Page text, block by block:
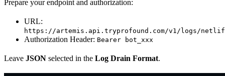
Prepare your endpoint and authorization:
URL:
https://artemis.api.tryprofound.com/v1/logs/
Authorization Header: Bearer bot_xxx
Leave JSON selected in the Log Drain Format.